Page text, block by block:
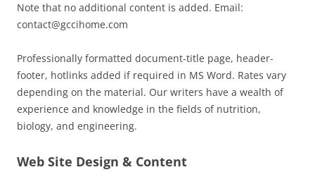
Note that no additional content is added. Email:
contact@gccihome.com
Professionally formatted document-title page, header-
footer, hotlinks added if required in MS Word. Rates vary
depending on the material. Our writers have a wealth of
experience and knowledge in the fields of nutrition,
biology, and engineering.
Web Site Design & Content